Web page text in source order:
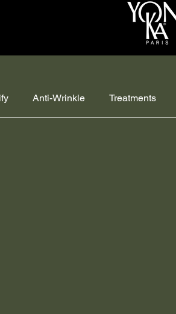
Anti-Wrinkle Treatments